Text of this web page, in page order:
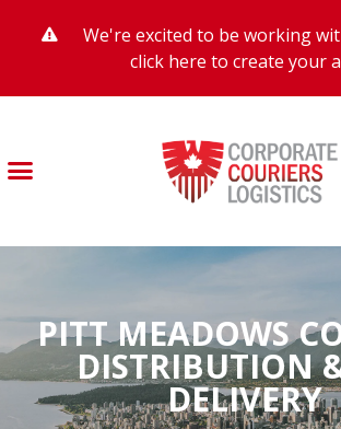
We're excited to be working
click here to create your
PITT MEADOWS
DISTRIBUTION
DELIVERY